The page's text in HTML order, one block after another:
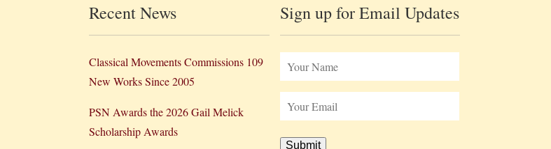
Recent News
Classical Movements Commissions 109
New Works Since 2005
PSN Awards the 2026 Gail Melick
Scholarship Awards
Sign up for Email Updates
Submit